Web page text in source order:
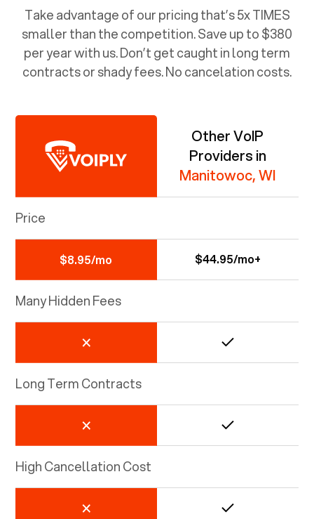
Take advantage of our pricing that’s 5x TIMES
smaller than the competition. Save up to $380
per year with us. Don’t get caught in long term
contracts or shady fees. No cancelation costs.
Other VoIP
Providers in
Manitowoc, WI
Price
$8.95/mo $44.95/mo+
Many Hidden Fees
Long Term Contracts
High Cancellation Cost